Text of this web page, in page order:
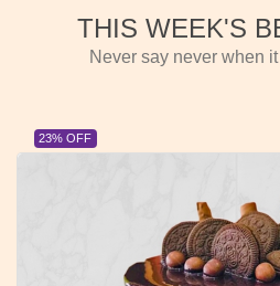
THIS WEEK'S
Never say never when
23% OFF